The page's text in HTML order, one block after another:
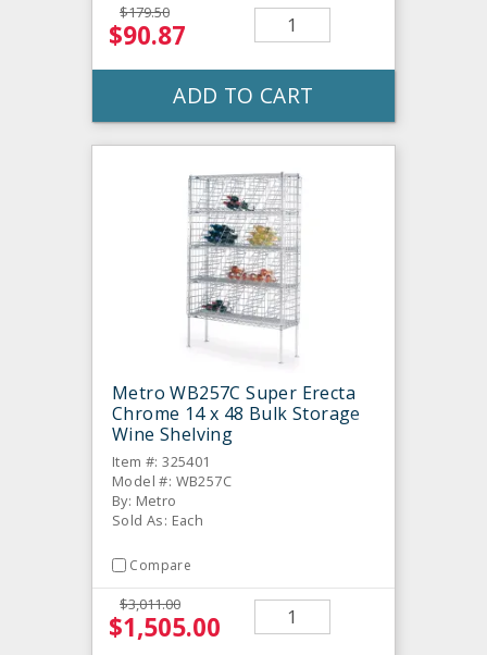
$179.50
$90.87
ADD TO CART
Metro WB257C Super Erecta
Chrome 14 x 48 Bulk Storage
Wine Shelving
Item #: 325401
Model #: WB257C
By: Metro
Sold As: Each
Compare
$3,011.00
$1,505.00